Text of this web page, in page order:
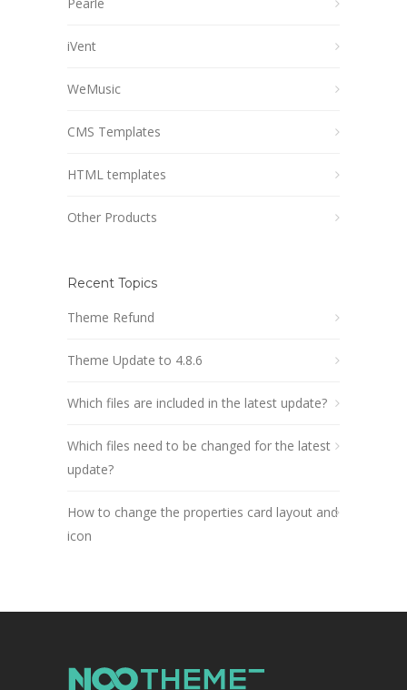
iVent
WeMusic
CMS Templates
HTML templates
Other Products
Recent Topics
Theme Refund
Theme Update to 4.8.6
Which files are included in the latest update?
Which files need to be changed for the latest
update?
How to change the properties card layout and
icon